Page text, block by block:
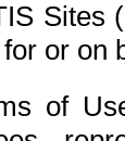
Sites
or on
of